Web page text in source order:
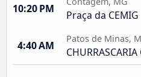
10:20 PM Praça da CEMIG
4:40 AM
Patos de Minas,